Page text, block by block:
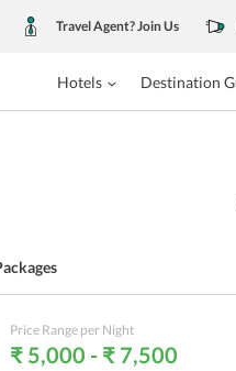
Travel Agent? Join Us
Hotels Destination
Price Range per Night
₹ 5,000 - ₹ 7,500